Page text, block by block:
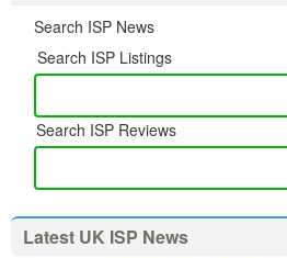
Search ISP News
Search ISP Listings
Search ISP Reviews
Latest UK ISP News